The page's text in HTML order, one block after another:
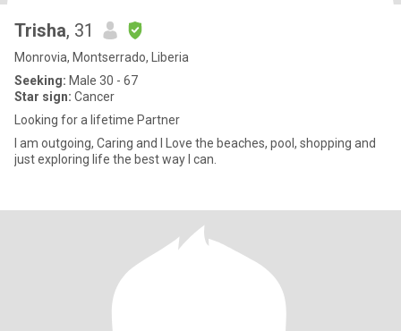
Trisha, 31
Monrovia, Montserrado, Liberia
Seeking: Male 30 - 67
Star sign: Cancer
Looking for a lifetime Partner
I am outgoing, Caring and I Love the beaches, pool, shopping and
just exploring life the best way I can.